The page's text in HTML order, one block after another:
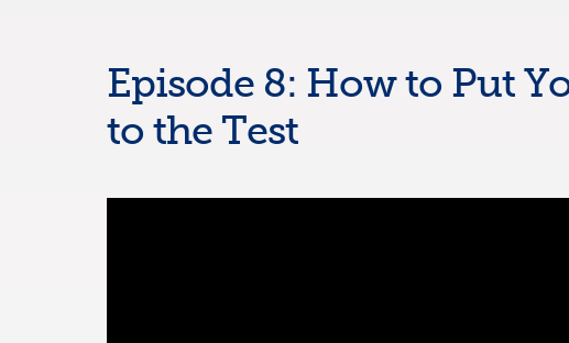
Episode 8: How to Put
to the Test